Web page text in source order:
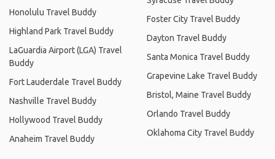
Honolulu Travel Buddy
Highland Park Travel Buddy
LaGuardia Airport (LGA) Travel
Buddy
Fort Lauderdale Travel Buddy
Nashville Travel Buddy
Hollywood Travel Buddy
Anaheim Travel Buddy
Foster City Travel Buddy
Dayton Travel Buddy
Santa Monica Travel Buddy
Grapevine Lake Travel Buddy
Bristol, Maine Travel Buddy
Orlando Travel Buddy
Oklahoma City Travel Buddy